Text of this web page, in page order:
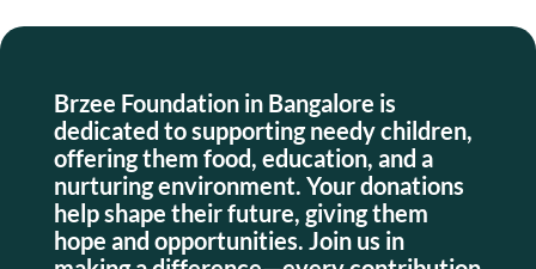
Brzee Foundation in Bangalore is
dedicated to supporting needy children,
offering them food, education, and a
nurturing environment. Your donations
help shape their future, giving them
hope and opportunities. Join us in